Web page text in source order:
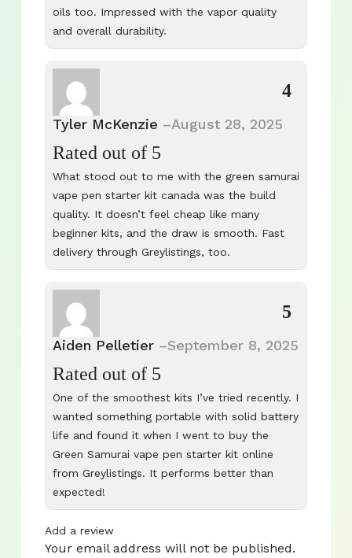
oils too. Impressed with the vapor quality
and overall durability.
Tyler McKenzie –August 28, 2025
Rated
4
out of 5
What stood out to me with the green samurai
vape pen starter kit canada was the build
quality. It doesn’t feel cheap like many
beginner kits, and the draw is smooth. Fast
delivery through Greylistings, too.
Aiden Pelletier –September 8, 2025
Rated
5
out of 5
One of the smoothest kits I’ve tried recently. I
wanted something portable with solid battery
life and found it when I went to buy the
Green Samurai vape pen starter kit online
from Greylistings. It performs better than
expected!
Add a review
Your email address will not be published.